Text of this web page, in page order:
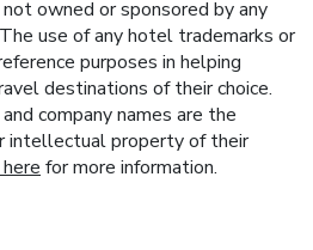
owned or sponsored by any
use of any hotel trademarks or
purposes in helping
destinations of their choice.
company names are the
intellectual property of their
for more information.